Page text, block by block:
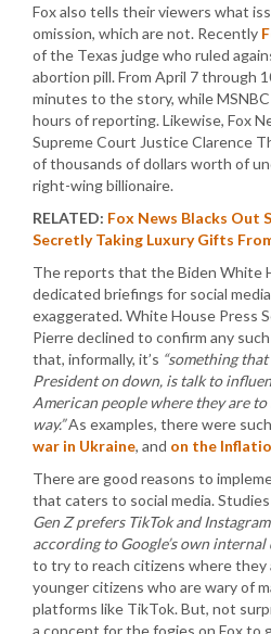
Fox also tells their viewers what
omission, which are not. Recently
of the Texas judge who ruled
abortion pill. From April 7 through
minutes to the story, while
hours of reporting. Likewise, Fox
Supreme Court Justice Clarence
of thousands of dollars worth of
right-wing billionaire.
RELATED: Fox News Blacks Out
Secretly Taking Luxury Gifts
The reports that the Biden White
dedicated briefings for social
exaggerated. White House Press
Pierre declined to confirm any
that, informally, it’s “something
President on down, is talk to
American people where they are
way.”As examples, there were
war in Ukraine, and on the
There are good reasons to
that caters to social media.
Gen Z prefers TikTok and
according to Google’s own internal
to try to reach citizens where they
younger citizens who are wary of
platforms like TikTok. But, not
a concept for the fogies on Fox to